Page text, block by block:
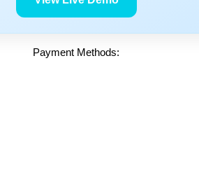
Payment Methods: